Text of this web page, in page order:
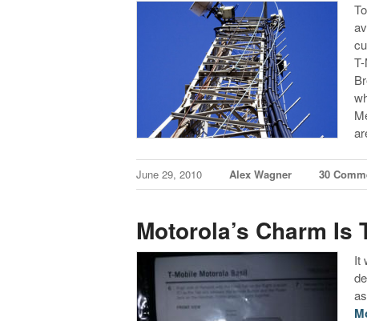
June 29, 2010 Alex Wagner 30
Motorola’s Charm Is
It